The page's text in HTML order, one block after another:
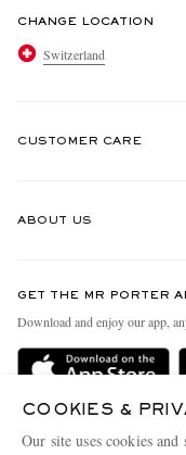
CHANGE LOCATION
Switzerland
CUSTOMER CARE
Delivery
Terms & Conditions
ABOUT US
People & Planet
Sustainability Strategy
GET THE MR PORTER
Download and enjoy our app,
COOKIES &
Our site uses cookies